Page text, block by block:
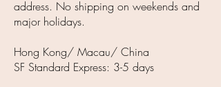
address. No shipping on weekends and
major holidays.
Hong Kong/ Macau/ China
SF Standard Express: 3-5 days